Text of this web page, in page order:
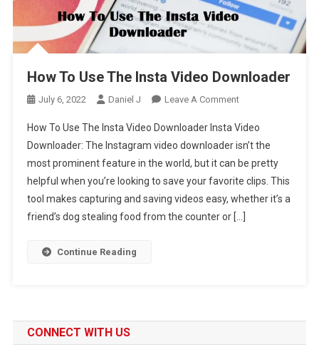
How To Use The Insta Video Downloader
July 6, 2022 Daniel J Leave A CommentOn
To
Use
The
Insta
Video
Downloader
How To Use The Insta Video Downloader Insta Video
Downloader: The Instagram video downloader isn’t the
most prominent feature in the world, but it can be pretty
helpful when you’re looking to save your favorite clips. This
tool makes capturing and saving videos easy, whether it’s a
friend’s dog stealing food from the counter or […]
Continue Reading
CONNECT WITH US